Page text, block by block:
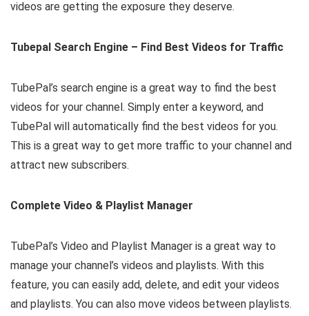
videos are getting the exposure they deserve.
Tubepal Search Engine – Find Best Videos for Traffic
TubePal’s search engine is a great way to find the best
videos for your channel. Simply enter a keyword, and
TubePal will automatically find the best videos for you.
This is a great way to get more traffic to your channel and
attract new subscribers.
Complete Video & Playlist Manager
TubePal’s Video and Playlist Manager is a great way to
manage your channel’s videos and playlists. With this
feature, you can easily add, delete, and edit your videos
and playlists. You can also move videos between playlists.